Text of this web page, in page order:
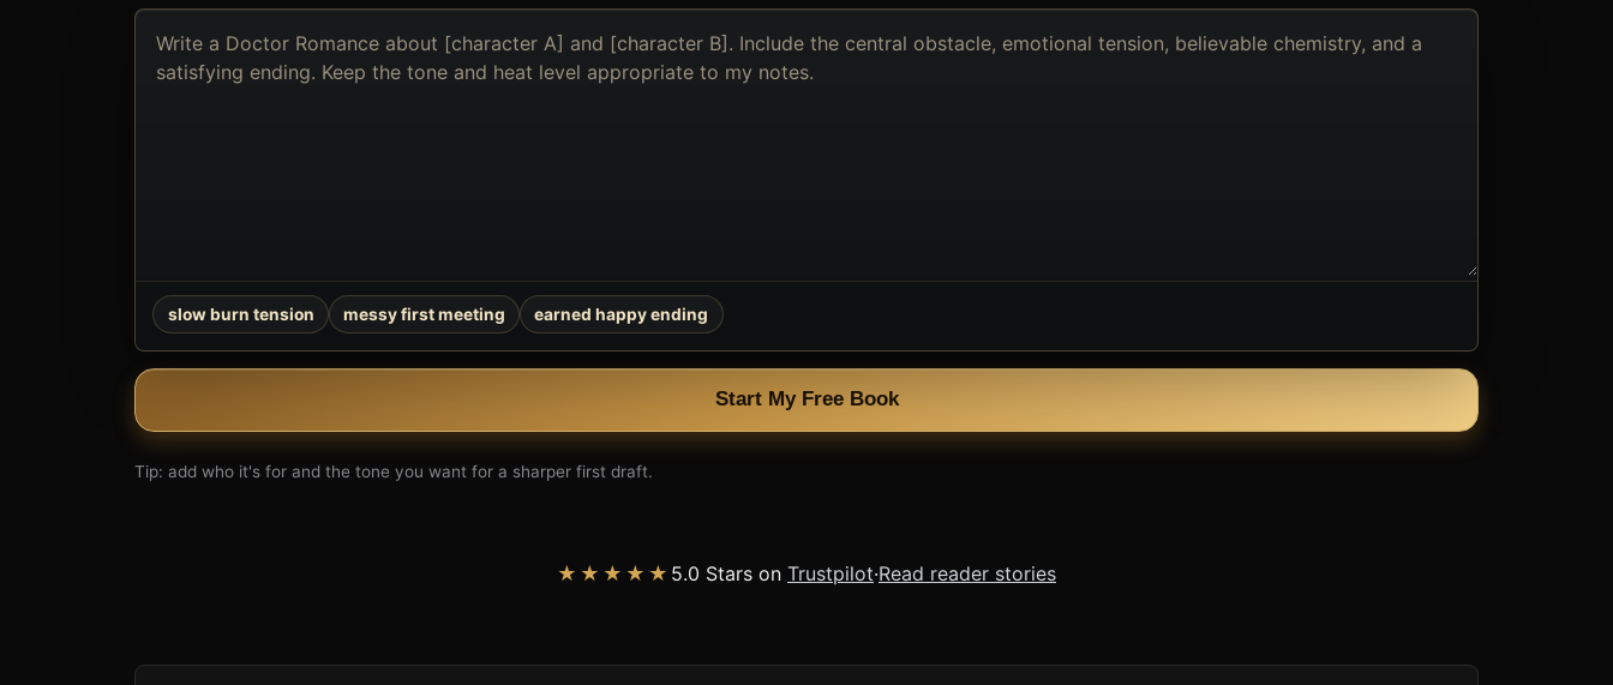
Describe
the
book
slow burn tension messy first meeting earned happy ending
Start My Free Book
Tip: add who it's for and the tone you want for a sharper first draft.
★★★★★ 5.0 Stars on Trustpilot·Read reader stories